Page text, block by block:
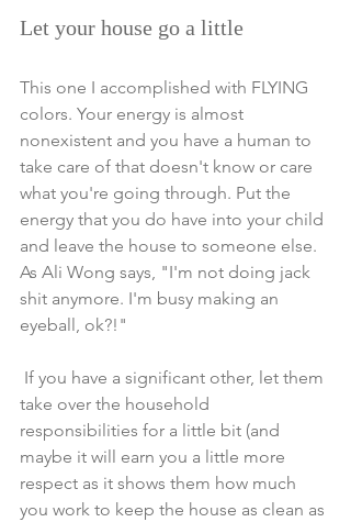
Let your house go a little
This one I accomplished with FLYING
colors. Your energy is almost
nonexistent and you have a human to
take care of that doesn't know or care
what you're going through. Put the
energy that you do have into your child
and leave the house to someone else.
As Ali Wong says, "I'm not doing jack
shit anymore. I'm busy making an
eyeball, ok?!"
take over the household
responsibilities for a little bit (and
maybe it will earn you a little more
respect as it shows them how much
you work to keep the house as clean as